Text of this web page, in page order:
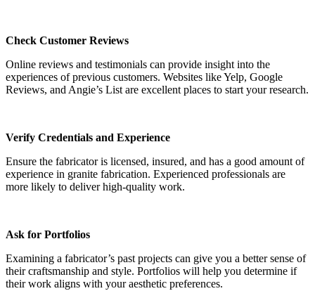
Check Customer Reviews
Online reviews and testimonials can provide insight into the
experiences of previous customers. Websites like Yelp, Google
Reviews, and Angie’s List are excellent places to start your research.
Verify Credentials and Experience
Ensure the fabricator is licensed, insured, and has a good amount of
experience in granite fabrication. Experienced professionals are
more likely to deliver high-quality work.
Ask for Portfolios
Examining a fabricator’s past projects can give you a better sense of
their craftsmanship and style. Portfolios will help you determine if
their work aligns with your aesthetic preferences.